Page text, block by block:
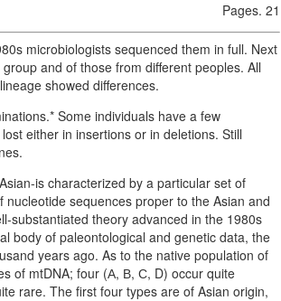
Pages. 21
microbiologists sequenced them in full. Next
and of those from different peoples. All
showed differences.
Some individuals have a few
either in insertions or in deletions. Still
is characterized by a particular set of
sequences proper to the Asian and
substantiated theory advanced in the 1980s
body of paleontological and genetic data, the
years ago. As to the native population of
of mtDNA; four (А, В, С, D) occur quite
rare. The first four types are of Asian origin,